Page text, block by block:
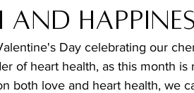
Day celebrating our
of heart health, as this month is
both love and heart health, we